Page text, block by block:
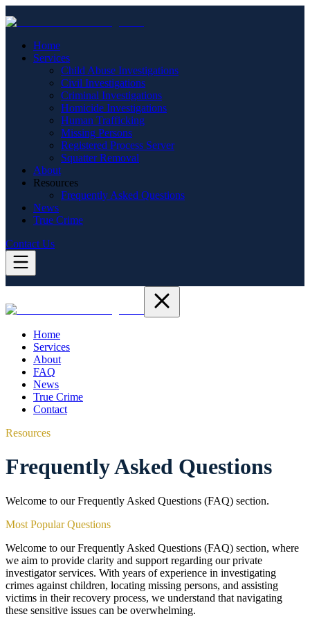
Home
Services
Child Abuse Investigations
Civil Investigations
Criminal Investigations
Homicide Investigations
Human Trafficking
Missing Persons
Registered Process Server
Squatter Removal
About
Resources
Frequently Asked Questions
News
True Crime
Contact Us
Home
Services
About
FAQ
News
True Crime
Contact
Resources
Frequently Asked Questions
Welcome to our Frequently Asked Questions (FAQ) section.
Most Popular Questions
Welcome to our Frequently Asked Questions (FAQ) section, where
we aim to provide clarity and support regarding our private
investigator services. With years of experience in investigating
crimes against children, locating missing persons, and assisting
victims in their recovery process, we understand that navigating
these sensitive issues can be overwhelming.